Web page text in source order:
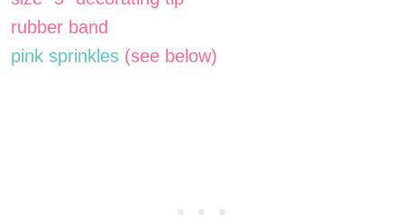
rubber band
pink sprinkles (see below)